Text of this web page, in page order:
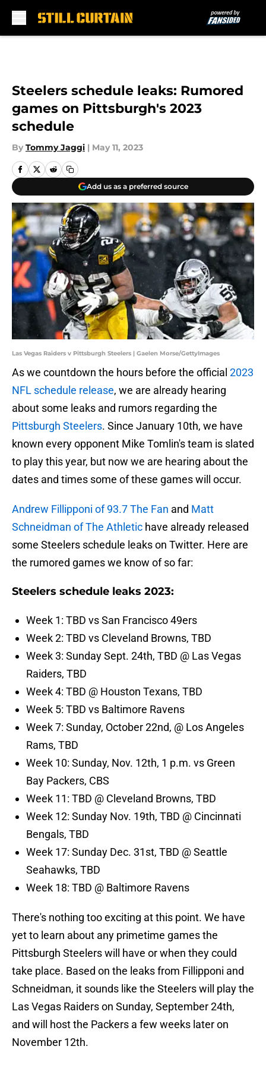
Steelers schedule leaks: Rumored
games on Pittsburgh's 2023
schedule
By Tommy Jaggi | May 11, 2023
Add us as a preferred source
Las Vegas Raiders v Pittsburgh Steelers | Gaelen Morse/GettyImages
As we countdown the hours before the official 2023
NFL schedule release, we are already hearing
about some leaks and rumors regarding the
Pittsburgh Steelers. Since January 10th, we have
known every opponent Mike Tomlin's team is slated
to play this year, but now we are hearing about the
dates and times some of these games will occur.
Andrew Fillipponi of 93.7 The Fan and Matt
Schneidman of The Athletic have already released
some Steelers schedule leaks on Twitter. Here are
the rumored games we know of so far:
Steelers schedule leaks 2023:
Week 1: TBD vs San Francisco 49ers
Week 2: TBD vs Cleveland Browns, TBD
Week 3: Sunday Sept. 24th, TBD @ Las Vegas
Raiders, TBD
Week 4: TBD @ Houston Texans, TBD
Week 5: TBD vs Baltimore Ravens
Week 7: Sunday, October 22nd, @ Los Angeles
Rams, TBD
Week 10: Sunday, Nov. 12th, 1 p.m. vs Green
Bay Packers, CBS
Week 11: TBD @ Cleveland Browns, TBD
Week 12: Sunday Nov. 19th, TBD @ Cincinnati
Bengals, TBD
Week 17: Sunday Dec. 31st, TBD @ Seattle
Seahawks, TBD
Week 18: TBD @ Baltimore Ravens
There's nothing too exciting at this point. We have
yet to learn about any primetime games the
Pittsburgh Steelers will have or when they could
take place. Based on the leaks from Fillipponi and
Schneidman, it sounds like the Steelers will play the
Las Vegas Raiders on Sunday, September 24th,
and will host the Packers a few weeks later on
November 12th.